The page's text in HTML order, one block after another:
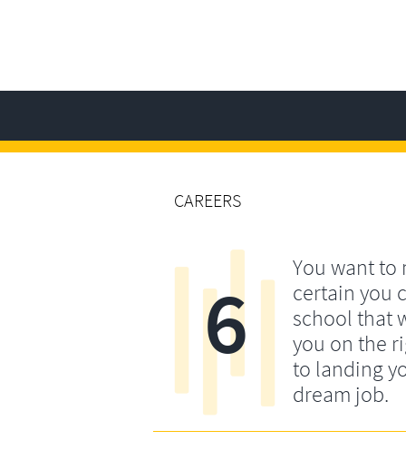
CAREERS
You want to
certain you
school that
you on the
to landing
dream job.
6